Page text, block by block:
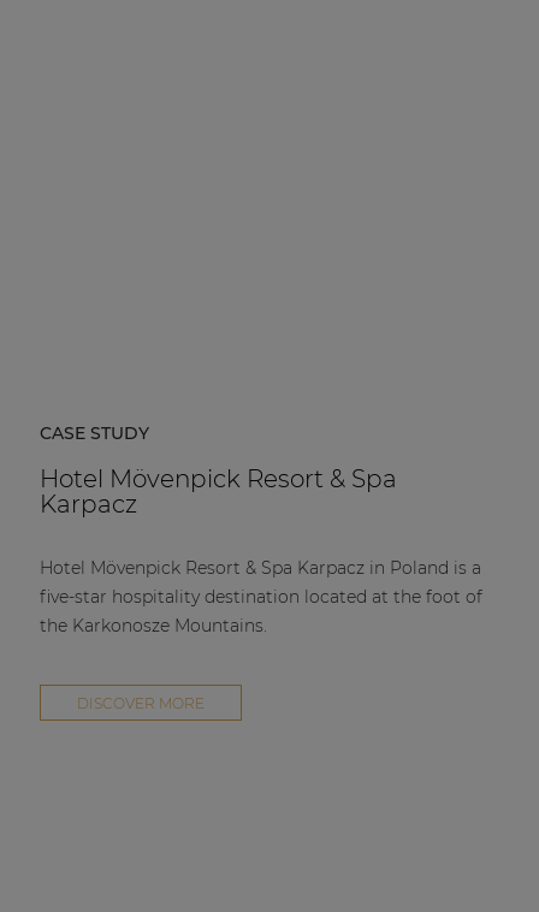
CASE STUDY
Hotel Mövenpick Resort & Spa
Karpacz
Hotel Mövenpick Resort & Spa Karpacz in Poland is a
five-star hospitality destination located at the foot of
the Karkonosze Mountains.
DISCOVER MORE